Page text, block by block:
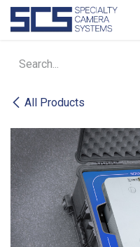
Skip to Content
All Products